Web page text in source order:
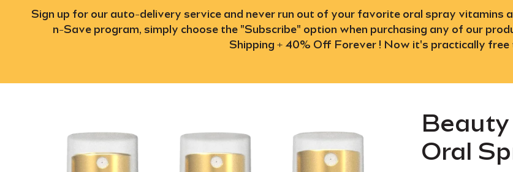
Sign up for our auto-delivery service and never run out of your favorite oral spray vitamins
n-Save program, simply choose the "Subscribe" option when purchasing any of our
Shipping + 40% Off Forever ! Now it's practically
Oral